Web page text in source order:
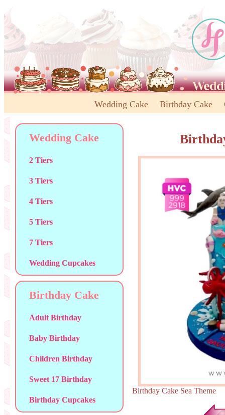
Wedding Cake Birthday Cake
Wedding Cake
2 Tiers
3 Tiers
4 Tiers
5 Tiers
7 Tiers
Wedding Cupcakes
Birthday Cake
Adult Birthday
Baby Birthday
Children Birthday
Sweet 17 Birthday
Birthday Cupcakes
Birthday Cake Sea